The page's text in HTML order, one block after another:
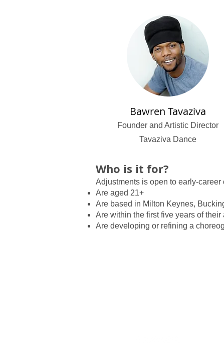
Bawren Tavaziva
Founder and Artistic Director
Tavaziva Dance
Who is it for?
Adjustments is open to early-
Are aged 21+
Are based in Milton Keynes,
Are within the first five years of their
Are developing or refining a